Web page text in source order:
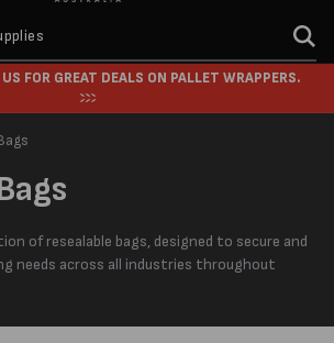
FOR GREAT DEALS ON PALLET WRAPPERS.
of resealable bags, designed to secure and
needs across all industries throughout